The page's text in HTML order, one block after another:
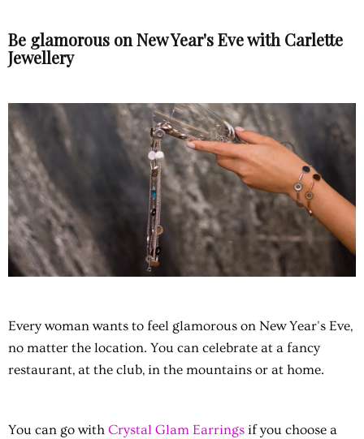
Be glamorous on New Year's Eve with Carlette
Jewellery
Every woman wants to feel glamorous on New Year's Eve,
no matter the location. You can celebrate at a fancy
restaurant, at the club, in the mountains or at home.
You can go with Crystal Glam Earrings if you choose a